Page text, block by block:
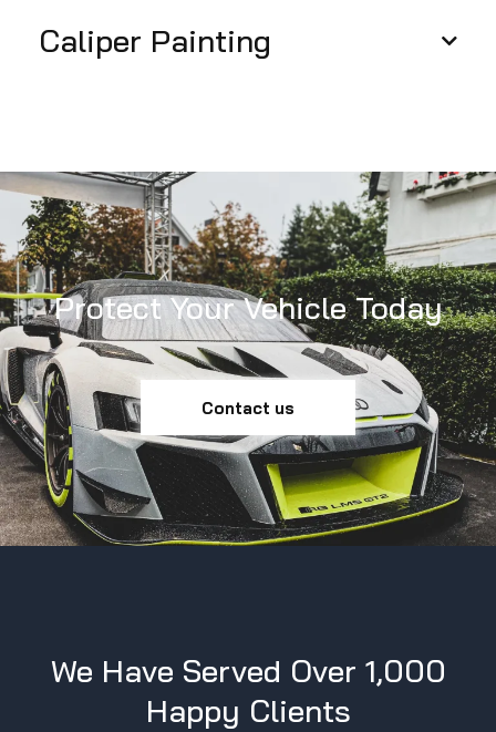
Caliper Painting
Protect Your Vehicle Today
Contact us
We Have Served Over 1,000
Happy Clients